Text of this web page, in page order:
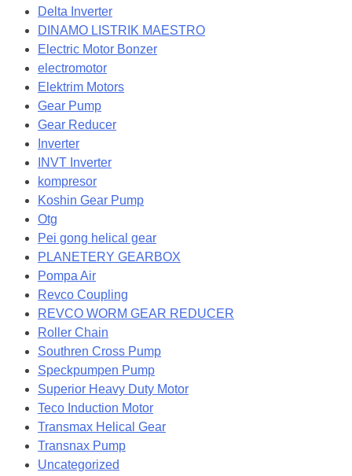
Delta Inverter
DINAMO LISTRIK MAESTRO
Electric Motor Bonzer
electromotor
Elektrim Motors
Gear Pump
Gear Reducer
Inverter
INVT Inverter
kompresor
Koshin Gear Pump
Otg
Pei gong helical gear
PLANETERY GEARBOX
Pompa Air
Revco Coupling
REVCO WORM GEAR REDUCER
Roller Chain
Southren Cross Pump
Speckpumpen Pump
Superior Heavy Duty Motor
Teco Induction Motor
Transmax Helical Gear
Transnax Pump
Uncategorized